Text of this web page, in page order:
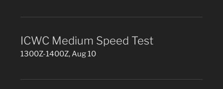
ICWC Medium Speed Test
1300Z-1400Z, Aug 10